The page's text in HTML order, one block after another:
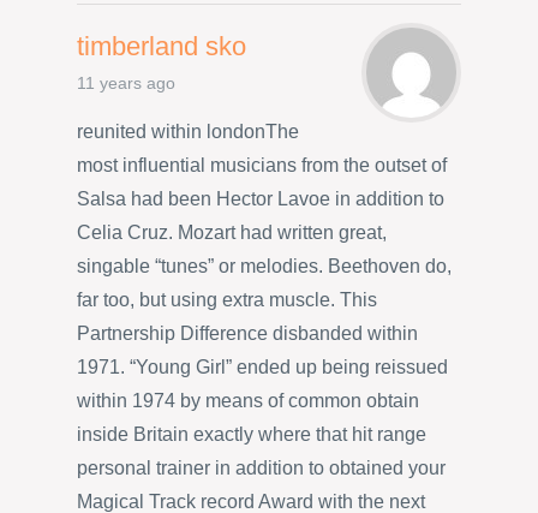
timberland sko
11 years ago
reunited within londonThe
most influential musicians from the outset of
Salsa had been Hector Lavoe in addition to
Celia Cruz. Mozart had written great,
singable “tunes” or melodies. Beethoven do,
far too, but using extra muscle. This
Partnership Difference disbanded within
1971. “Young Girl” ended up being reissued
within 1974 by means of common obtain
inside Britain exactly where that hit range
personal trainer in addition to obtained your
Magical Track record Award with the next